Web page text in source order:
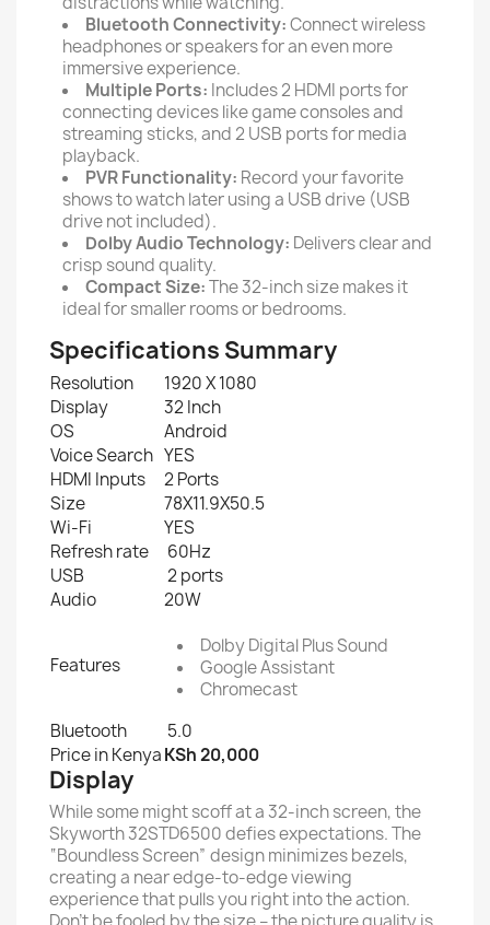
Bluetooth Connectivity:Connect wireless
headphones or speakers for an even more
immersive experience.
Multiple Ports: Includes 2 HDMI ports for
connecting devices like game consoles and
streaming sticks, and 2 USB ports for media
playback.
PVR Functionality: Record your favorite
shows to watch later using a USB drive (USB
drive not included).
Dolby Audio Technology: Delivers clear and
crisp sound quality.
Compact Size:The 32-inch size makes it
ideal for smaller rooms or bedrooms.
Specifications Summary
Resolution
1920 X 1080
Display
32 Inch
OS
Android
Voice Search YES
HDMI Inputs
2 Ports
Size
78X11.9X50.5
Wi-Fi
YES
Refresh rate
60Hz
USB
2 ports
Audio
20W
Features
Dolby Digital Plus Sound
Google Assistant
Chromecast
Bluetooth
5.0
Price in KenyaKSh20,000
Display
While some might scoff at a 32-inch screen, the
Skyworth 32STD6500 defies expectations. The
“Boundless Screen” design minimizes bezels,
creating a near edge-to-edge viewing
experience that pulls you right into the action.